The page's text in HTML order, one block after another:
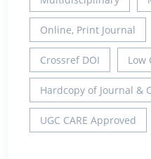
Online, Print Journal
Crossref DOI Low
Hardcopy of Journal &
UGC CARE Approved